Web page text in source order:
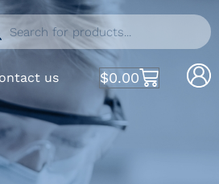
us $0.00